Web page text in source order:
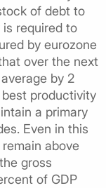
of debt to
required to
by eurozone
over the next
by 2
productivity
a primary
Even in this
above
gross
of GDP